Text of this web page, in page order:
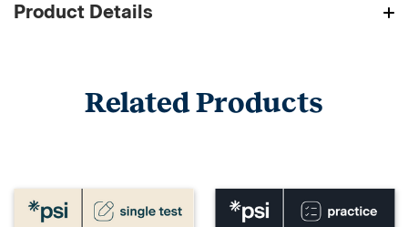
Product Details
Related Products